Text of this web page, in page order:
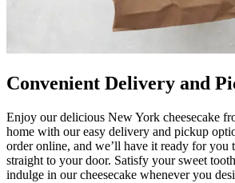
Convenient Delivery and
Enjoy our delicious New York cheesecake
home with our easy delivery and pickup
order online, and we’ll have it ready for
straight to your door. Satisfy your sweet
indulge in our cheesecake whenever you